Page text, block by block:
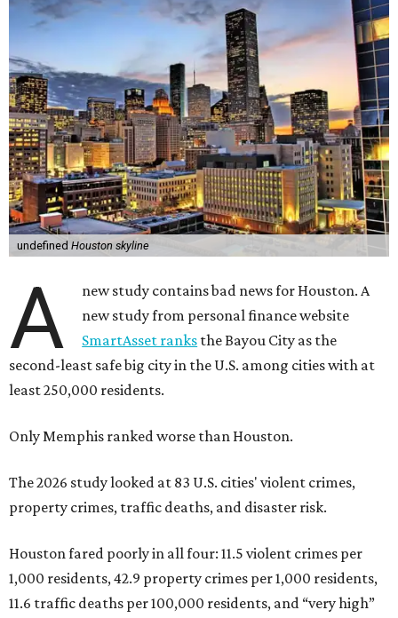
undefined Houston skyline
A
new study contains bad news for Houston. A
new study from personal finance website
SmartAsset ranks the Bayou City as the
second-least safe big city in the U.S. among cities with at
least 250,000 residents.
Only Memphis ranked worse than Houston.
The 2026 study looked at 83 U.S. cities' violent crimes,
property crimes, traffic deaths, and disaster risk.
Houston fared poorly in all four: 11.5 violent crimes per
1,000 residents, 42.9 property crimes per 1,000 residents,
11.6 traffic deaths per 100,000 residents, and “very high”